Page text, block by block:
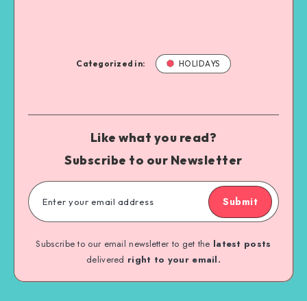
Categorized in: HOLIDAYS
Like what you read?
Subscribe to our Newsletter
Submit
Subscribe to our email newsletter to get the latest posts
delivered right to your email.